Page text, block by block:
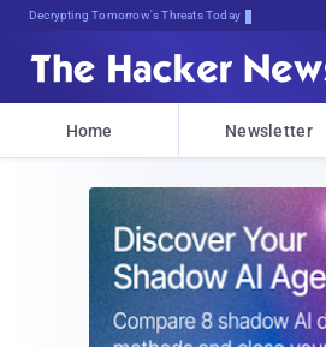
Decrypting Tomorrow's Threats Today
Home Newsletter